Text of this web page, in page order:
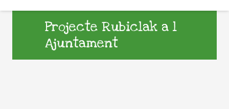
Projecte Rubiclak a l
Ajuntament